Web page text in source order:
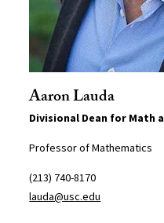
Aaron Lauda
Divisional Dean for Math
Professor of Mathematics
(213) 740-8170
lauda@usc.edu